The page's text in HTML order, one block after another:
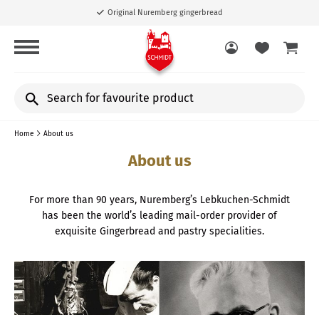
Original Nuremberg gingerbread
Search
Home About us
About us
For more than 90 years, Nuremberg’s Lebkuchen-Schmidt
has been the world’s leading mail-order provider of
exquisite Gingerbread and pastry specialities.